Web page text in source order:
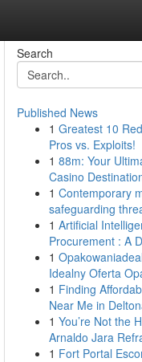
Search
Published News
1 Greatest 10
Pros vs. Exploits!
1 88m: Your
Casino
1 Contemporary
safeguarding
1 Artificial
Procurement : A
1
Idealny Oferta
1 Finding
Near Me in
1 You’re Not the
Arnaldo Jara
1 Fort Portal